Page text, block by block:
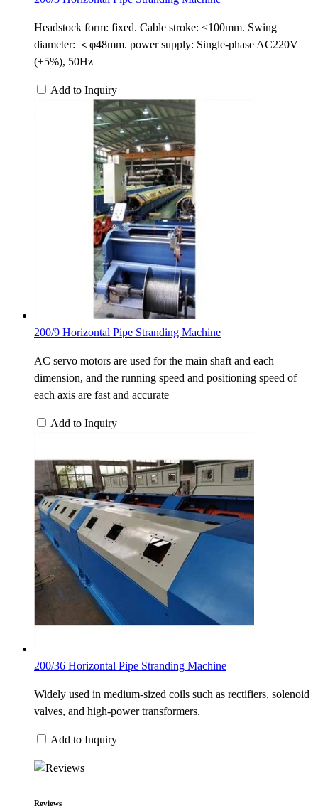
Headstock form: fixed. Cable stroke: ≤100mm. Swing
diameter: ＜φ48mm. power supply: Single-phase AC220V
(±5%), 50Hz
Add to Inquiry
200/9 Horizontal Pipe Stranding Machine
AC servo motors are used for the main shaft and each
dimension, and the running speed and positioning speed of
each axis are fast and accurate
Add to Inquiry
200/36 Horizontal Pipe Stranding Machine
Widely used in medium-sized coils such as rectifiers, solenoid
valves, and high-power transformers.
Add to Inquiry
Reviews